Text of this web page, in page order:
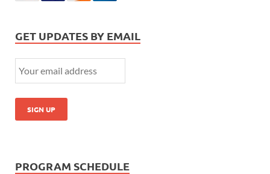
GET UPDATES BY EMAIL
PROGRAM SCHEDULE